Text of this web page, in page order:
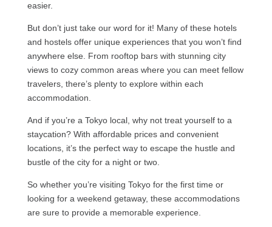
easier.
But don’t just take our word for it! Many of these hotels
and hostels offer unique experiences that you won’t find
anywhere else. From rooftop bars with stunning city
views to cozy common areas where you can meet fellow
travelers, there’s plenty to explore within each
accommodation.
And if you’re a Tokyo local, why not treat yourself to a
staycation? With affordable prices and convenient
locations, it’s the perfect way to escape the hustle and
bustle of the city for a night or two.
So whether you’re visiting Tokyo for the first time or
looking for a weekend getaway, these accommodations
are sure to provide a memorable experience.